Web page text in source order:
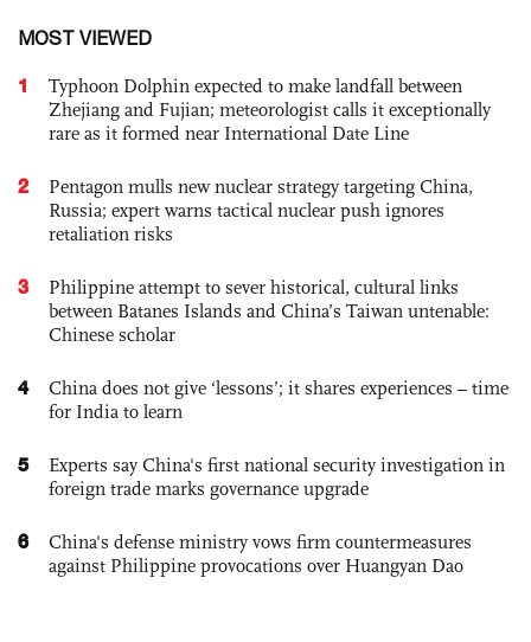
MOST VIEWED
1
Typhoon Dolphin expected to make landfall between
Zhejiang and Fujian; meteorologist calls it exceptionally
rare as it formed near International Date Line
2
Pentagon mulls new nuclear strategy targeting China,
Russia; expert warns tactical nuclear push ignores
retaliation risks
3
Philippine attempt to sever historical, cultural links
between Batanes Islands and China’s Taiwan untenable:
Chinese scholar
4
China does not give ‘lessons’; it shares experiences – time
for India to learn
5
Experts say China's first national security investigation in
foreign trade marks governance upgrade
6
China's defense ministry vows firm countermeasures
against Philippine provocations over Huangyan Dao